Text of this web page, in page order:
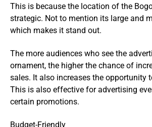
This is because the location of the
strategic. Not to mention its large and
which makes it stand out.
The more audiences who see the
ornament, the higher the chance of
sales. It also increases the opportunity
This is also effective for advertising
certain promotions.
Budget-Friendly